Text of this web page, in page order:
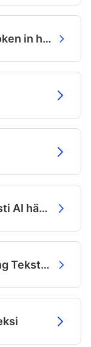
Uw Tekst, Levensecht Gesproken in het Nederlands
Muutke oma tekst elavaks Eesti AI häälte abil
Gawing Tunog Boses ang Iyong Teksto sa Filipino